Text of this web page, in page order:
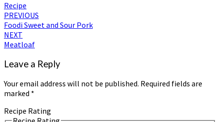
Recipe
Post
navigation
PREVIOUS
Foodi Sweet and Sour Pork
NEXT
Meatloaf
Leave a Reply
Your email address will not be published. Required fields are
marked *
Recipe Rating